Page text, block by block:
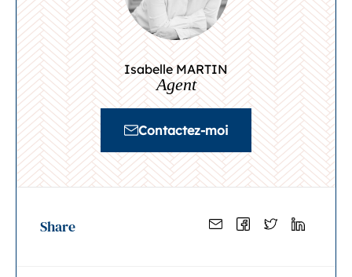
Isabelle MARTIN
Agent
Contactez-moi
Share